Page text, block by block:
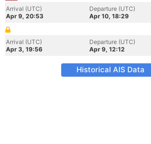
Arrival (UTC)
Apr 9, 20:53
Departure (UTC)
Apr 10, 18:29
Arrival (UTC)
Apr 3, 19:56
Departure (UTC)
Apr 9, 12:12
Historical AIS Data